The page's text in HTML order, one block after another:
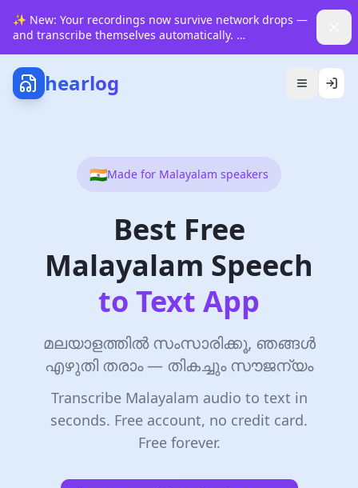
✨ New: Your recordings now survive network drops —
and transcribe themselves automatically.
hearlog
🇮🇳Made for Malayalam speakers
Best Free
Malayalam Speech
to Text App
മലയാളത്തിൽ സംസാരിക്കൂ, ഞങ്ങൾ
എഴുതി തരാം — തികച്ചും സൗജന്യം
Transcribe Malayalam audio to text in
seconds. Free account, no credit card.
Free forever.